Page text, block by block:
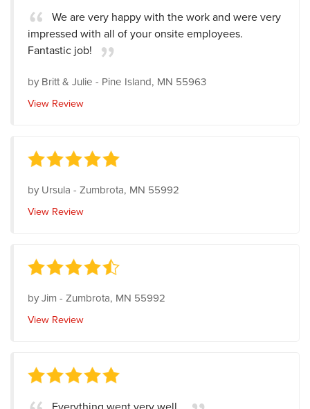
We are very happy with the work and were very
impressed with all of your onsite employees.
Fantastic job!
byBritt & Julie - Pine Island, MN 55963
View Review
byUrsula - Zumbrota, MN 55992
View Review
byJim - Zumbrota, MN 55992
View Review